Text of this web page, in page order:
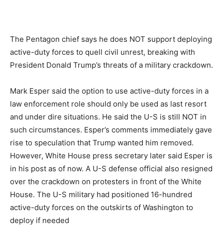
The Pentagon chief says he does NOT support deploying
active-duty forces to quell civil unrest, breaking with
President Donald Trump’s threats of a military crackdown.
Mark Esper said the option to use active-duty forces in a
law enforcement role should only be used as last resort
and under dire situations. He said the U-S is still NOT in
such circumstances. Esper’s comments immediately gave
rise to speculation that Trump wanted him removed.
However, White House press secretary later said Esper is
in his post as of now. A U-S defense official also resigned
over the crackdown on protesters in front of the White
House. The U-S military had positioned 16-hundred
active-duty forces on the outskirts of Washington to
deploy if needed